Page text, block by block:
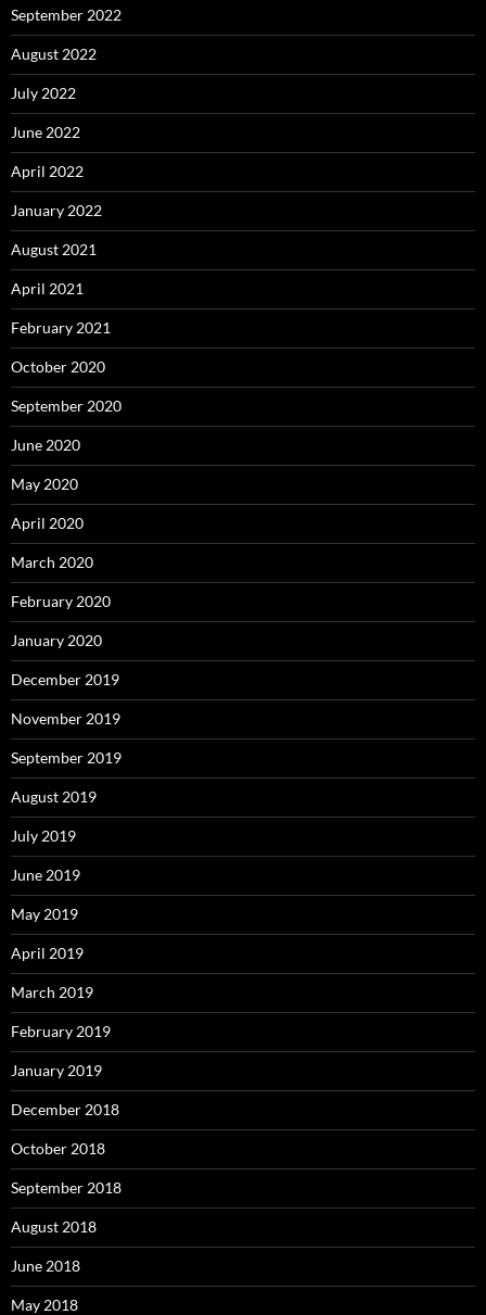
September 2022
August 2022
July 2022
June 2022
April 2022
January 2022
August 2021
April 2021
February 2021
October 2020
September 2020
June 2020
May 2020
April 2020
March 2020
February 2020
January 2020
December 2019
November 2019
September 2019
August 2019
July 2019
June 2019
May 2019
April 2019
March 2019
February 2019
January 2019
December 2018
October 2018
September 2018
August 2018
June 2018
May 2018